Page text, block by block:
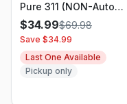
Pure 311 (NON-Auto
Version)
$34.99$69.98
Save $34.99
Last One Available
Pickup only